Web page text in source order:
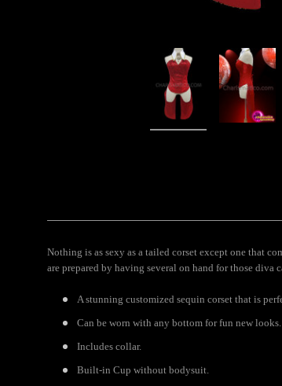
Nothing is as sexy as a tailed corset except one that
are prepared by having several on hand for those diva
A stunning customized sequin corset that is
Can be worn with any bottom for fun new looks.
Includes collar.
Built-in Cup without bodysuit.